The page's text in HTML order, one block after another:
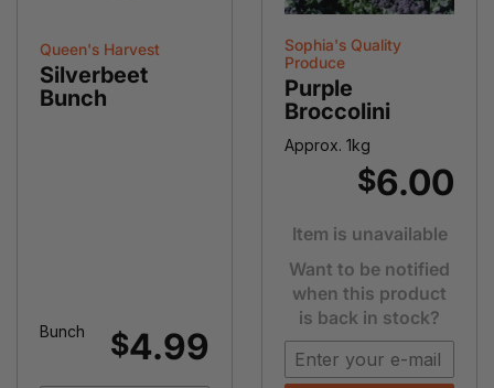
Queen's Harvest
Silverbeet
Bunch
Bunch $4.99
Sophia's Quality
Produce
Purple
Broccolini
Approx. 1kg
$6.00
Item is unavailable
Want to be notified
when this product
is back in stock?